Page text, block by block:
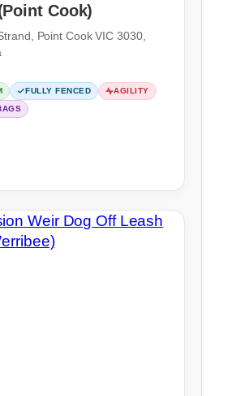
Cook)
Point Cook VIC 3030,
FULLY FENCED
AGILITY